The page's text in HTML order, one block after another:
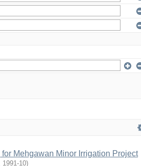
Mehgawan Minor Irrigation Project
1991-10)